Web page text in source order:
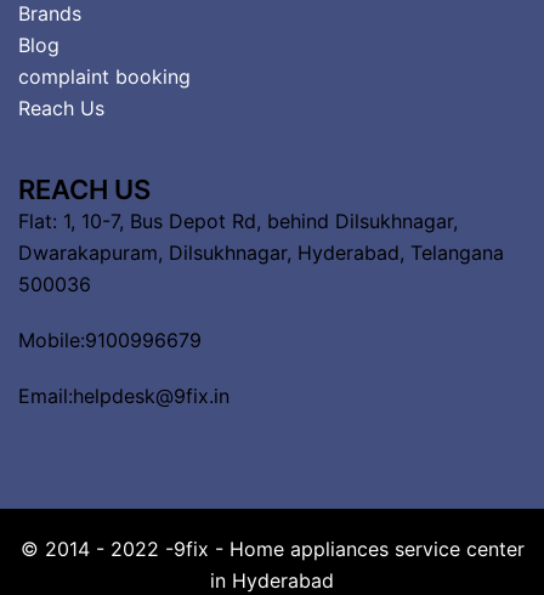
Brands
Blog
complaint booking
Reach Us
REACH US
Flat: 1, 10-7, Bus Depot Rd, behind Dilsukhnagar,
Dwarakapuram, Dilsukhnagar, Hyderabad, Telangana
500036
Mobile:9100996679
Email:helpdesk@9fix.in
© 2014 - 2022 -9fix - Home appliances service center
in Hyderabad